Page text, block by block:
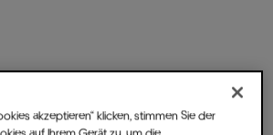
2024- Doors
akzeptieren“ klicken, stimmen Sie der